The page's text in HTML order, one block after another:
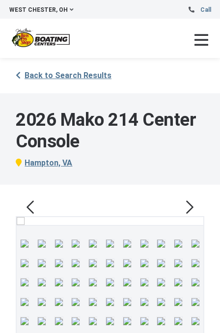
WEST CHESTER, OH Call
Back to Search Results
2026 Mako 214 Center
Console
Hampton, VA